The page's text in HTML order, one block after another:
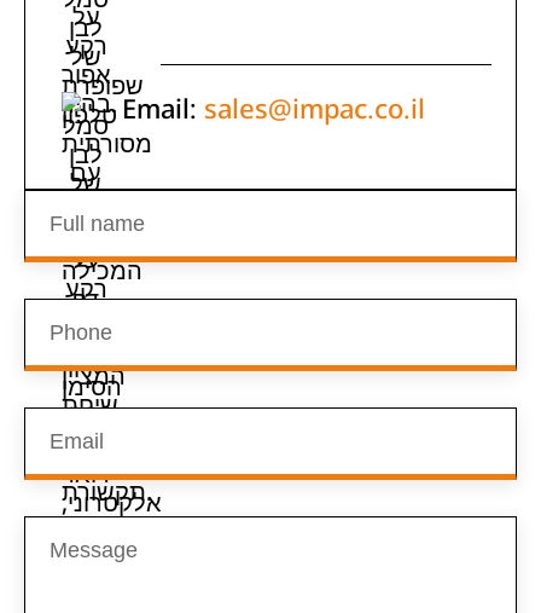
Email: sales@impac.co.il